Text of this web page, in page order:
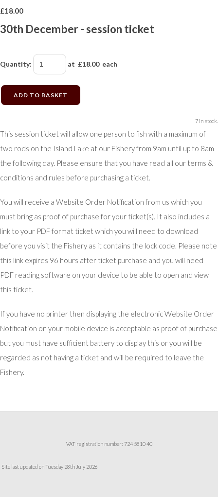
£18.00
30th December - session ticket
Quantity: at £18.00each
ADD TO BASKET
7 in stock.
This session ticket will allow one person to fish with a maximum of
two rods on the Island Lake at our Fishery from 9am until up to 8am
the following day. Please ensure that you have read all our terms &
conditions and rules before purchasing a ticket.
You will receive a Website Order Notification from us which you
must bring as proof of purchase for your ticket(s). It also includes a
link to your PDF format ticket which you will need to download
before you visit the Fishery as it contains the lock code. Please note
this link expires 96 hours after ticket purchase and you will need
PDF reading software on your device to be able to open and view
this ticket.
If you have no printer then displaying the electronic Website Order
Notification on your mobile device is acceptable as proof of purchase
but you must have sufficient battery to display this or you will be
regarded as not having a ticket and will be required to leave the
Fishery.
VAT registration number: 724 5810 40
Site last updated on Tuesday 28th July 2026